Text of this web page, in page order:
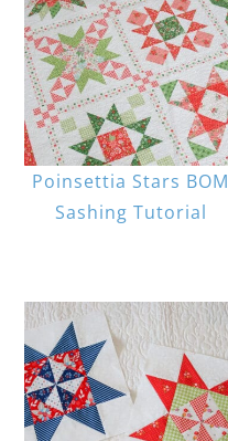
Poinsettia Stars BOM
Sashing Tutorial